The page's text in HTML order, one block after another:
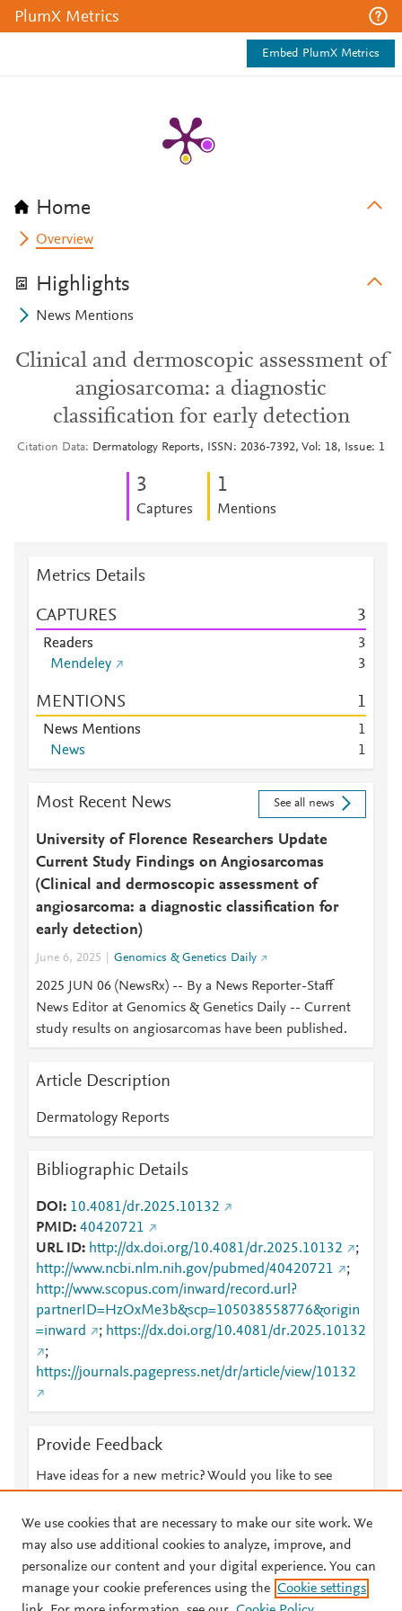
PlumX Metrics
Embed PlumX Metrics
Home
Overview
Highlights
News Mentions
Clinical and dermoscopic assessment of
angiosarcoma: a diagnostic
classification for early detection
Citation Data Dermatology Reports, ISSN: 2036-7392, Vol: 18, Issue: 1
3
Captures
1
Mentions
Metrics Details
CAPTURES 3
Readers
3
Mendeley
3
MENTIONS 1
News Mentions
1
News
1
Most Recent News See all news
University of Florence Researchers Update
Current Study Findings on Angiosarcomas
(Clinical and dermoscopic assessment of
angiosarcoma: a diagnostic classification for
early detection)
June 6, 2025 Genomics & Genetics Daily
2025 JUN 06 (NewsRx) -- By a News Reporter-Staff
News Editor at Genomics & Genetics Daily -- Current
study results on angiosarcomas have been published.
Article Description
Dermatology Reports
Bibliographic Details
DOI
10.4081/dr.2025.10132
PMID 40420721
URL ID
http://dx.doi.org/10.4081/dr.2025.10132
;
http://www.ncbi.nlm.nih.gov/pubmed/40420721
;
http://www.scopus.com/inward/record.url?
partnerID=HzOxMe3b&scp=105038558776&origin
=inward
; https://dx.doi.org/10.4081/dr.2025.10132
;
https://journals.pagepress.net/dr/article/view/10132
Provide Feedback
Have ideas for a new metric? Would you like to see
© 2026 Plum Analytics Terms and Conditions Privacy policy
We use cookies that are necessary to make our site work. We
may also use additional cookies to analyze, improve, and
personalize our content and your digital experience. You can
manage your cookie preferences using the Cookie settings